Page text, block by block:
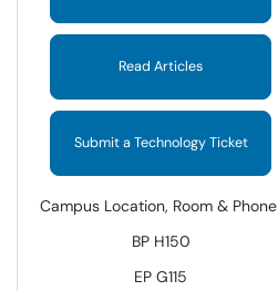
Read Articles
Submit a Technology Ticket
Campus Location, Room & Phone
BP H150
EP G115